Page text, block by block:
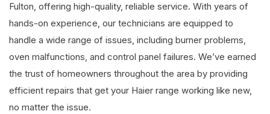
Fulton, offering high-quality, reliable service. With years of
hands-on experience, our technicians are equipped to
handle a wide range of issues, including burner problems,
oven malfunctions, and control panel failures. We’ve earned
the trust of homeowners throughout the area by providing
efficient repairs that get your Haier range working like new,
no matter the issue.